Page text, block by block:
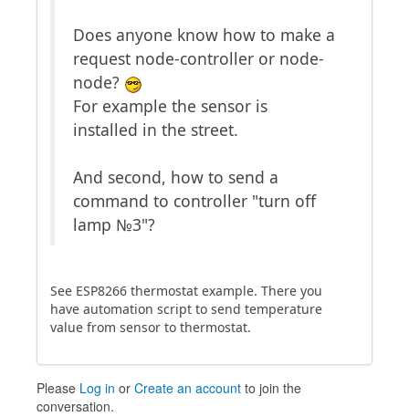
Does anyone know how to make a
request node-controller or node-
node?
For example the sensor is
installed in the street.
And second, how to send a
command to controller "turn off
lamp №3"?
See ESP8266 thermostat example. There you
have automation script to send temperature
value from sensor to thermostat.
Please Log in or Create an account to join the
conversation.